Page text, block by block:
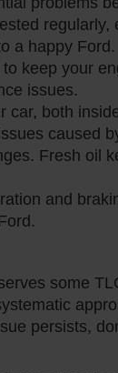
a happy Ford.
keep your
issues.
car, both
caused
Fresh oil
and
some
persists,